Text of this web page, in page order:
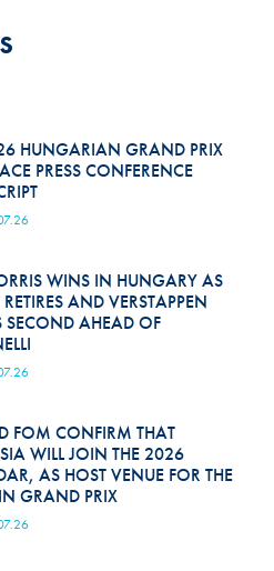
HUNGARIAN GRAND PRIX
PRESS CONFERENCE
WINS IN HUNGARY AS
RETIRES AND VERSTAPPEN
SECOND AHEAD OF
FOM CONFIRM THAT
WILL JOIN THE 2026
AS HOST VENUE FOR THE
GRAND PRIX